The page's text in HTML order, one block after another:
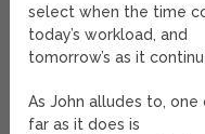
select when the time
today’s workload, and
tomorrow’s as it
As John alludes to,
far as it does is